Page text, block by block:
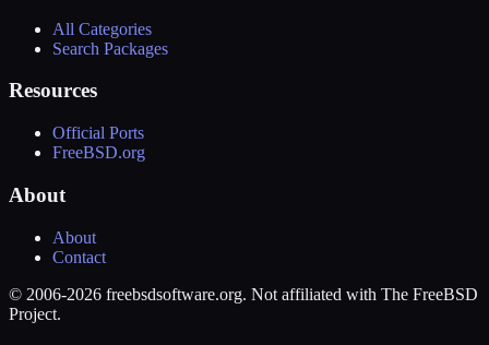
All Categories
Search Packages
Resources
Official Ports
FreeBSD.org
About
About
Contact
© 2006-2026 freebsdsoftware.org. Not affiliated with The FreeBSD
Project.